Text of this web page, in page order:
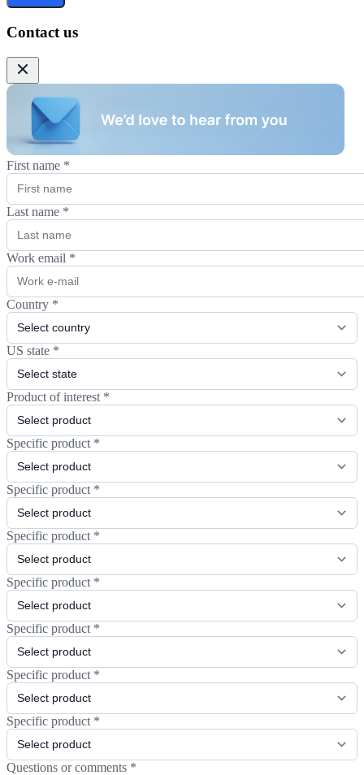
Contact us
First name *
Last name *
Work email *
Country *
US state *
Product of interest *
Specific product *
Specific product *
Specific product *
Specific product *
Specific product *
Specific product *
Specific product *
Questions or comments *